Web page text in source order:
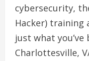
cybersecurity,
Hacker) training
just what
Charlottesville,